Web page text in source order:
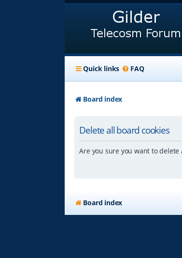
Quick links FAQ
Board index
Delete all board cookies
Are you sure you want to
Board index